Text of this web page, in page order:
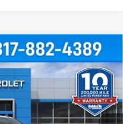
RST
Model:
Ext. Int.